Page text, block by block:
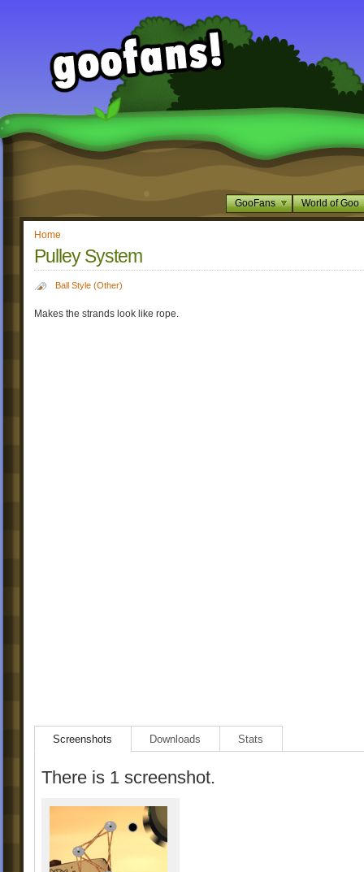
GooFans World of Goo
Home
Pulley System
Ball Style (Other)
Makes the strands look like rope.
Screenshots Downloads Stats
There is 1 screenshot.